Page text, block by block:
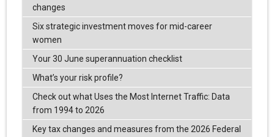
changes
Six strategic investment moves for mid-career
women
Your 30 June superannuation checklist
What’s your risk profile?
Check out what Uses the Most Internet Traffic: Data
from 1994 to 2026
Key tax changes and measures from the 2026 Federal